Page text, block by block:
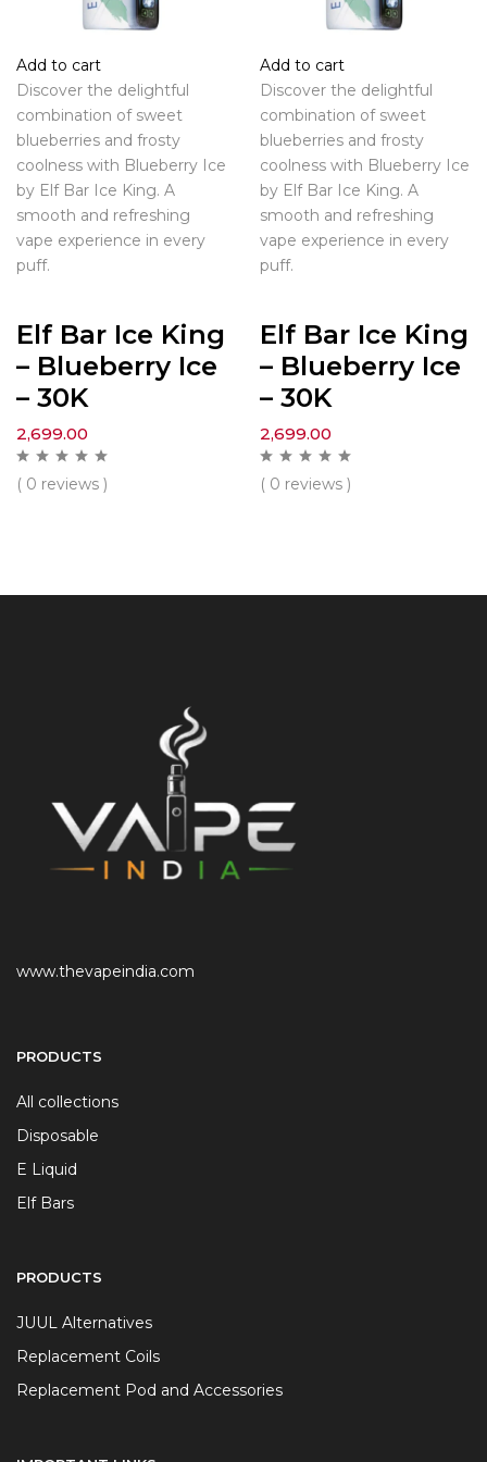
Add to cart
Discover the delightful
combination of sweet
blueberries and frosty
coolness with Blueberry Ice
by Elf Bar Ice King. A
smooth and refreshing
vape experience in every
puff.
Elf Bar Ice King
– Blueberry Ice
– 30K
2,699.00
( 0 reviews )
Add to cart
Discover the delightful
combination of sweet
blueberries and frosty
coolness with Blueberry Ice
by Elf Bar Ice King. A
smooth and refreshing
vape experience in every
puff.
Elf Bar Ice King
– Blueberry Ice
– 30K
2,699.00
( 0 reviews )
www.thevapeindia.com
PRODUCTS
All collections
Disposable
E Liquid
Elf Bars
PRODUCTS
JUUL Alternatives
Replacement Coils
Replacement Pod and Accessories